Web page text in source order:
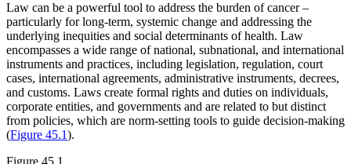
Law can be a powerful tool to address the burden of cancer –
particularly for long-term, systemic change and addressing the
underlying inequities and social determinants of health. Law
encompasses a wide range of national, subnational, and international
instruments and practices, including legislation, regulation, court
cases, international agreements, administrative instruments, decrees,
and customs. Laws create formal rights and duties on individuals,
corporate entities, and governments and are related to but distinct
from policies, which are norm-setting tools to guide decision-making
(Figure 45.1).
Figure 45.1